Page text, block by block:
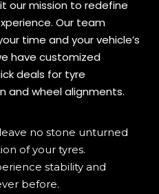
our mission to redefine
Our team
time and your vehicle’s
have customized
deals for tyre
and wheel alignments.
no stone unturned
of your tyres.
stability and
before.